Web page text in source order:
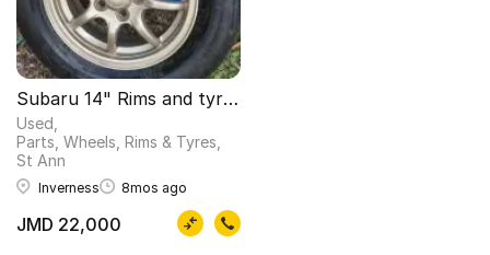
Subaru 14" Rims and tyres
Used
Parts, Wheels, Rims & Tyres
St Ann
Inverness 8mos ago
JMD 22,000